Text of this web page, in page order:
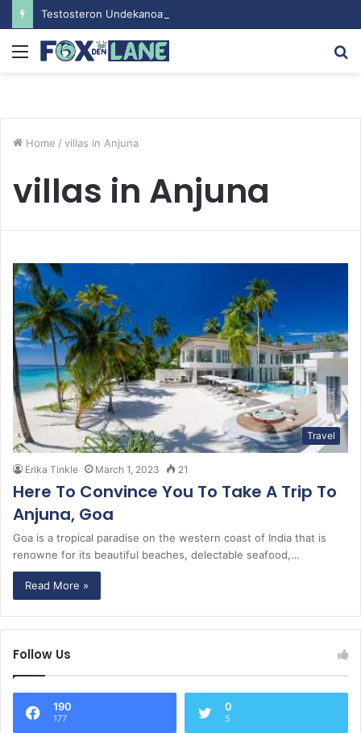
Menu
Home / villas in Anjuna
villas in Anjuna
Travel
Erika Tinkle March 1, 2023 21
Here To Convince You To Take A Trip To
Anjuna, Goa
Goa is a tropical paradise on the western coast of India that is
renowne for its beautiful beaches, delectable seafood,…
Read More »
Follow Us
190
177
0
5